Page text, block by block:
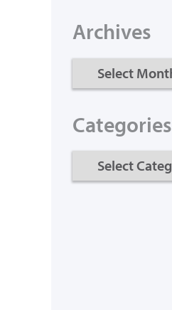
Archives
Categories